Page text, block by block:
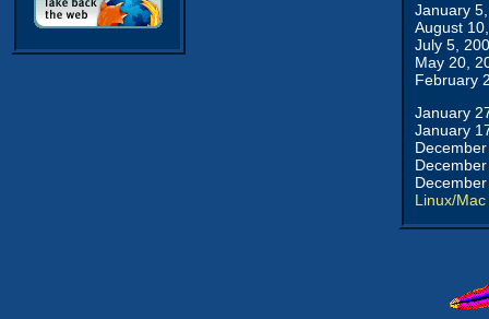
January
August
July 5,
May 20,
February
January
January
Linux/Mac